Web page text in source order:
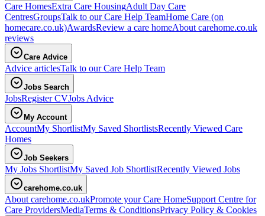
Care HomesExtra Care HousingAdult Day Care
CentresGroupsTalk to our Care Help TeamHome Care (on
homecare.co.uk)AwardsReview a care homeAbout carehome.co.uk
reviews
Care Advice
Advice articlesTalk to our Care Help Team
Jobs Search
JobsRegister CVJobs Advice
My Account
AccountMy ShortlistMy Saved ShortlistsRecently Viewed Care
Homes
Job Seekers
My Jobs ShortlistMy Saved Job ShortlistRecently Viewed Jobs
carehome.co.uk
About carehome.co.ukPromote your Care HomeSupport Centre for
Care ProvidersMediaTerms & ConditionsPrivacy Policy & Cookies